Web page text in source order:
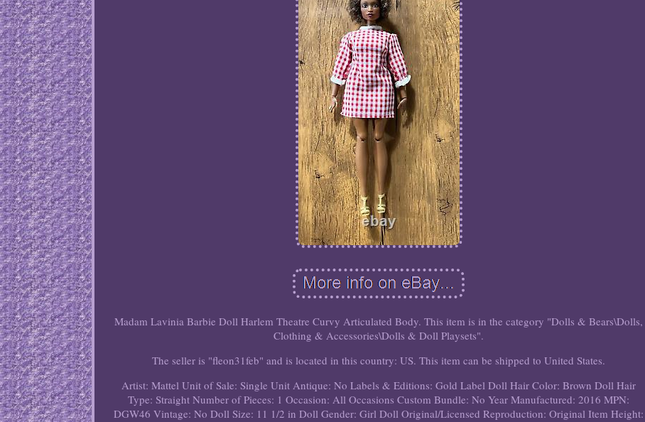
Madam Lavinia Barbie Doll Harlem Theatre Curvy Articulated Body. This item is in the category "Dolls & Bears\Dolls,
Clothing & Accessories\Dolls & Doll Playsets".
The seller is "fleon31feb" and is located in this country: US. This item can be shipped to United States.
Artist: Mattel Unit of Sale: Single Unit Antique: No Labels & Editions: Gold Label Doll Hair Color: Brown Doll Hair
Type: Straight Number of Pieces: 1 Occasion: All Occasions Custom Bundle: No Year Manufactured: 2016 MPN:
DGW46 Vintage: No Doll Size: 11 1/2 in Doll Gender: Girl Doll Original/Licensed Reproduction: Original Item Height: